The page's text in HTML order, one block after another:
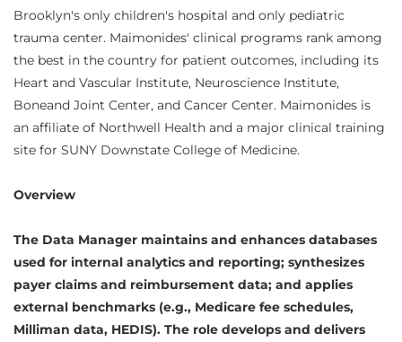
Brooklyn's only children's hospital and only pediatric
trauma center. Maimonides' clinical programs rank among
the best in the country for patient outcomes, including its
Heart and Vascular Institute, Neuroscience Institute,
Boneand Joint Center, and Cancer Center. Maimonides is
an affiliate of Northwell Health and a major clinical training
site for SUNY Downstate College of Medicine.
Overview
The Data Manager maintains and enhances databases
used for internal analytics and reporting; synthesizes
payer claims and reimbursement data; and applies
external benchmarks (e.g., Medicare fee schedules,
Milliman data, HEDIS). The role develops and delivers